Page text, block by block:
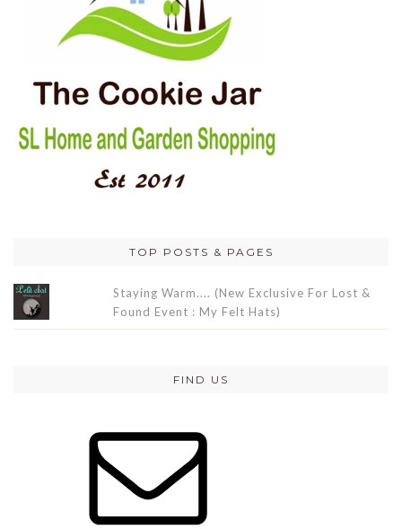
TOP POSTS & PAGES
Staying Warm.... (New Exclusive For Lost &
Found Event : My Felt Hats)
FIND US